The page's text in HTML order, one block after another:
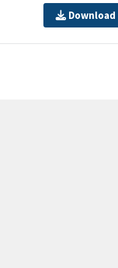
Download